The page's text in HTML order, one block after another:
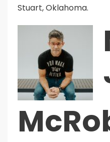
Stuart, Oklahoma.